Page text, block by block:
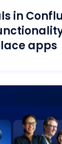
in
apps